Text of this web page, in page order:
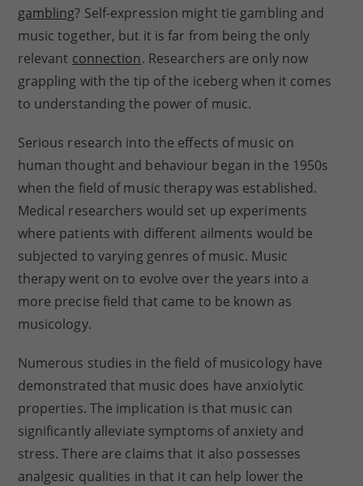
gambling? Self-expression might tie gambling and
music together, but it is far from being the only
relevant connection. Researchers are only now
grappling with the tip of the iceberg when it comes
to understanding the power of music.
Serious research into the effects of music on
human thought and behaviour began in the 1950s
when the field of music therapy was established.
Medical researchers would set up experiments
where patients with different ailments would be
subjected to varying genres of music. Music
therapy went on to evolve over the years into a
more precise field that came to be known as
musicology.
Numerous studies in the field of musicology have
demonstrated that music does have anxiolytic
properties. The implication is that music can
significantly alleviate symptoms of anxiety and
stress. There are claims that it also possesses
analgesic qualities in that it can help lower the